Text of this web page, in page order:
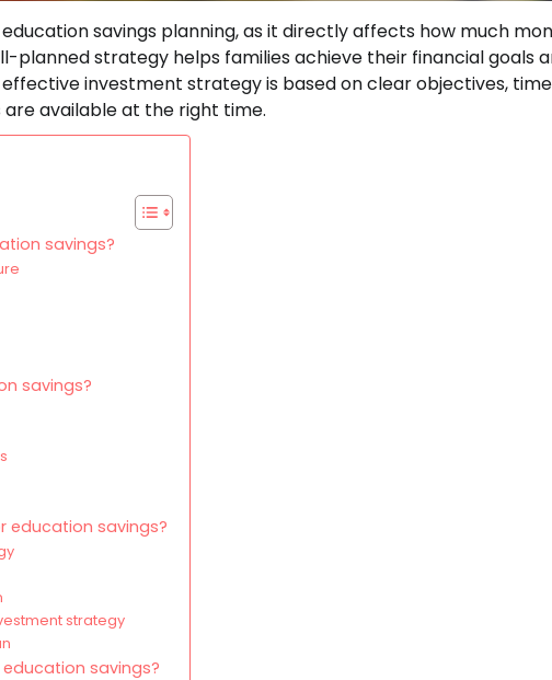
savings planning, as it directly affects how much
planned strategy helps families achieve their financial goals
investment strategy is based on clear objectives,
available at the right time.
savings?
savings?
education savings?
strategy
savings?